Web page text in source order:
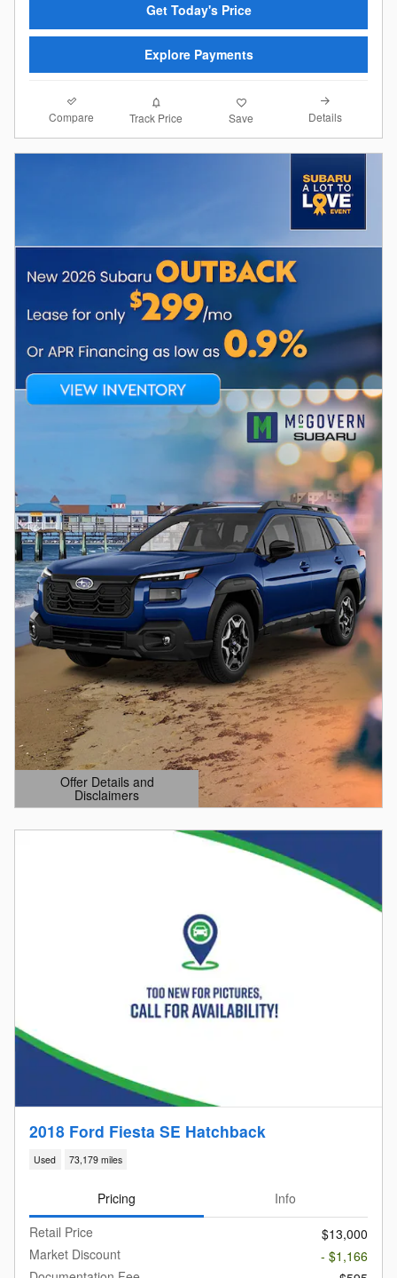
Get Today's Price
Explore Payments
Compare Track Price Save Details
Offer Details and
Disclaimers
Open Details Modal
2018 Ford Fiesta SE Hatchback
Used 73,179 miles
Pricing
Info
Retail Price
$13,000
Market Discount
- $1,166